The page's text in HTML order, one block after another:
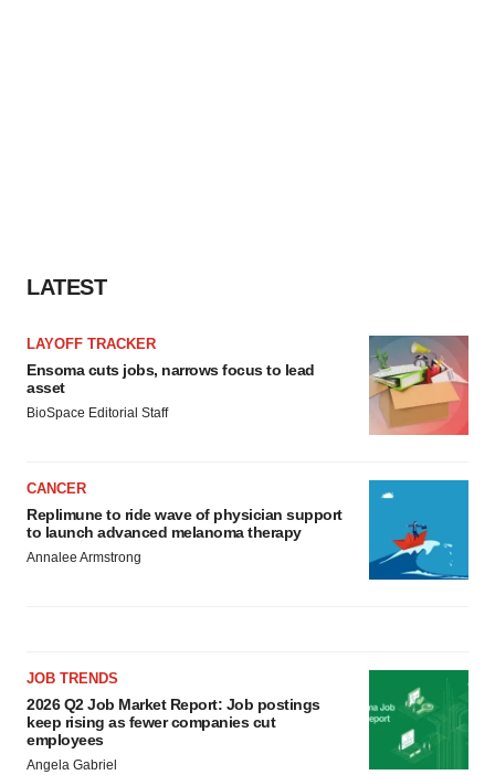
LATEST
LAYOFF TRACKER
Ensoma cuts jobs, narrows focus to lead
asset
BioSpace Editorial Staff
CANCER
Replimune to ride wave of physician support
to launch advanced melanoma therapy
Annalee Armstrong
JOB TRENDS
2026 Q2 Job Market Report: Job postings
keep rising as fewer companies cut
employees
Angela Gabriel